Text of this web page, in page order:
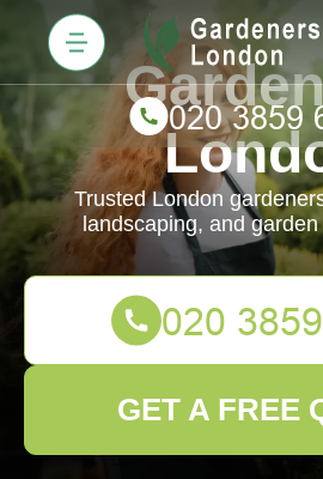
Trusted London
landscaping, and
GET A FREE